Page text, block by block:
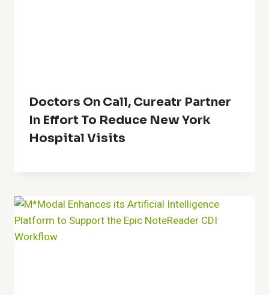
Doctors On Call, Cureatr Partner
In Effort To Reduce New York
Hospital Visits